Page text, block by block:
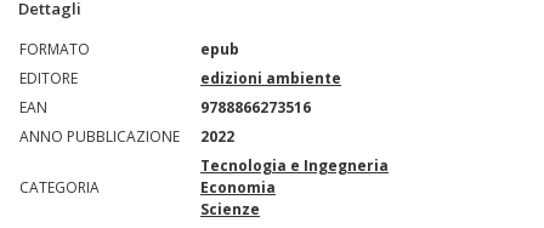
Dettagli
FORMATO
epub
EDITORE
edizioni ambiente
EAN
9788866273516
ANNO PUBBLICAZIONE
2022
CATEGORIA
Tecnologia e Ingegneria
Economia
Scienze